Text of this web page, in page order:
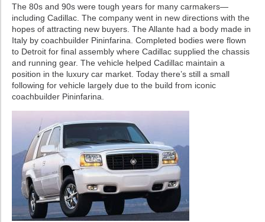
The 80s and 90s were tough years for many carmakers—
including Cadillac. The company went in new directions with the
hopes of attracting new buyers. The Allante had a body made in
Italy by coachbuilder Pininfarina. Completed bodies were flown
to Detroit for final assembly where Cadillac supplied the chassis
and running gear. The vehicle helped Cadillac maintain a
position in the luxury car market. Today there’s still a small
following for vehicle largely due to the build from iconic
coachbuilder Pininfarina.